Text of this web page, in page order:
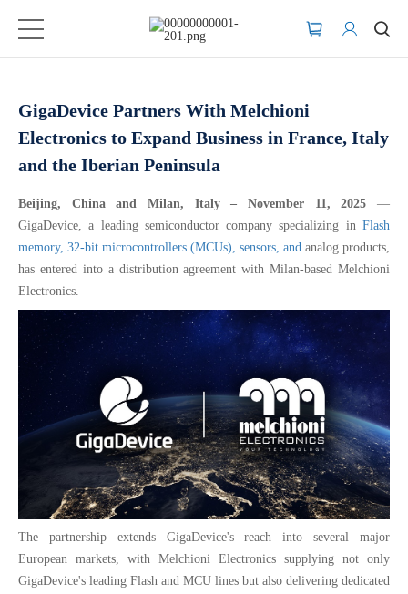
GigaDevice Partners With Melchioni
Electronics to Expand Business in France, Italy
and the Iberian Peninsula
Beijing, China and Milan, Italy – November 11, 2025 —
GigaDevice, a leading semiconductor company specializing in Flash
memory, 32-bit microcontrollers (MCUs), sensors, and analog products,
has entered into a distribution agreement with Milan-based Melchioni
Electronics.
The partnership extends GigaDevice's reach into several major
European markets, with Melchioni Electronics supplying not only
GigaDevice's leading Flash and MCU lines but also delivering dedicated